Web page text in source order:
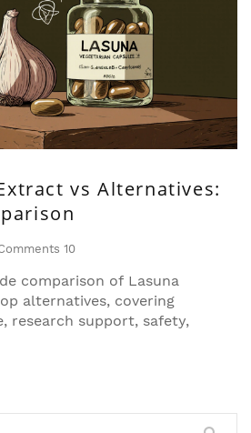
vs Alternatives:
10
comparison of Lasuna
alternatives, covering
research support, safety,